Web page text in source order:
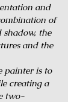
and
of
shadow, the
and the
painter is to
creating a
two-